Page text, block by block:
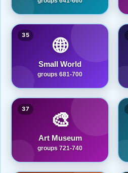
35 🌐
Small World
groups 681-700
37 🎨
Art Museum
groups 721-740